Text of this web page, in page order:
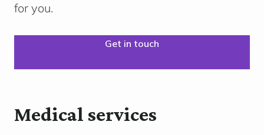
for you.
Get in touch
Medical services